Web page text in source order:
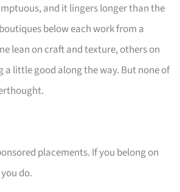
and it lingers longer than the
below each work from a
lean on craft and texture, others on
a little good along the way. But none of
placements. If you belong on
do.